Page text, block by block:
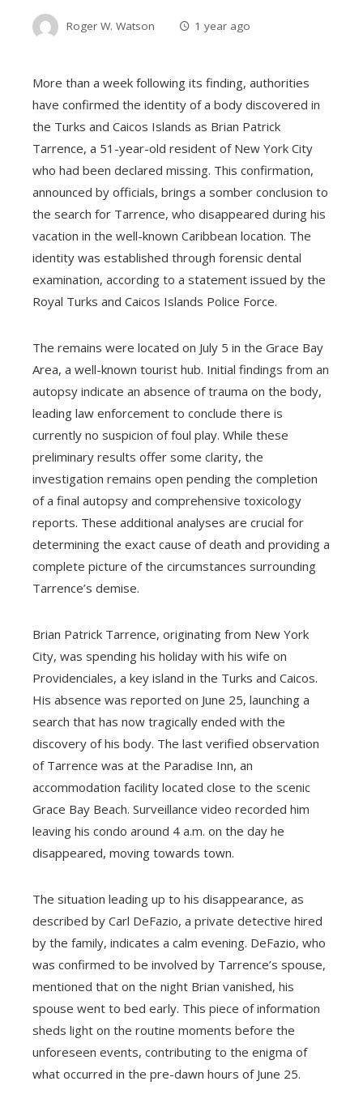
Roger W. Watson 1 year ago
More than a week following its finding, authorities
have confirmed the identity of a body discovered in
the Turks and Caicos Islands as Brian Patrick
Tarrence, a 51-year-old resident of New York City
who had been declared missing. This confirmation,
announced by officials, brings a somber conclusion to
the search for Tarrence, who disappeared during his
vacation in the well-known Caribbean location. The
identity was established through forensic dental
examination, according to a statement issued by the
Royal Turks and Caicos Islands Police Force.
The remains were located on July 5 in the Grace Bay
Area, a well-known tourist hub. Initial findings from an
autopsy indicate an absence of trauma on the body,
leading law enforcement to conclude there is
currently no suspicion of foul play. While these
preliminary results offer some clarity, the
investigation remains open pending the completion
of a final autopsy and comprehensive toxicology
reports. These additional analyses are crucial for
determining the exact cause of death and providing a
complete picture of the circumstances surrounding
Tarrence’s demise.
Brian Patrick Tarrence, originating from New York
City, was spending his holiday with his wife on
Providenciales, a key island in the Turks and Caicos.
His absence was reported on June 25, launching a
search that has now tragically ended with the
discovery of his body. The last verified observation
of Tarrence was at the Paradise Inn, an
accommodation facility located close to the scenic
Grace Bay Beach. Surveillance video recorded him
leaving his condo around 4 a.m. on the day he
disappeared, moving towards town.
The situation leading up to his disappearance, as
described by Carl DeFazio, a private detective hired
by the family, indicates a calm evening. DeFazio, who
was confirmed to be involved by Tarrence’s spouse,
mentioned that on the night Brian vanished, his
spouse went to bed early. This piece of information
sheds light on the routine moments before the
unforeseen events, contributing to the enigma of
what occurred in the pre-dawn hours of June 25.